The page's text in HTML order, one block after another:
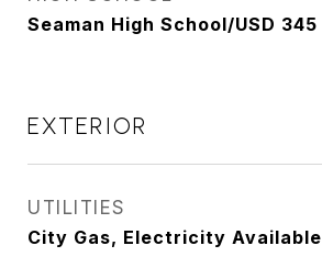
Seaman High School/USD 345
EXTERIOR
UTILITIES
City Gas, Electricity Available